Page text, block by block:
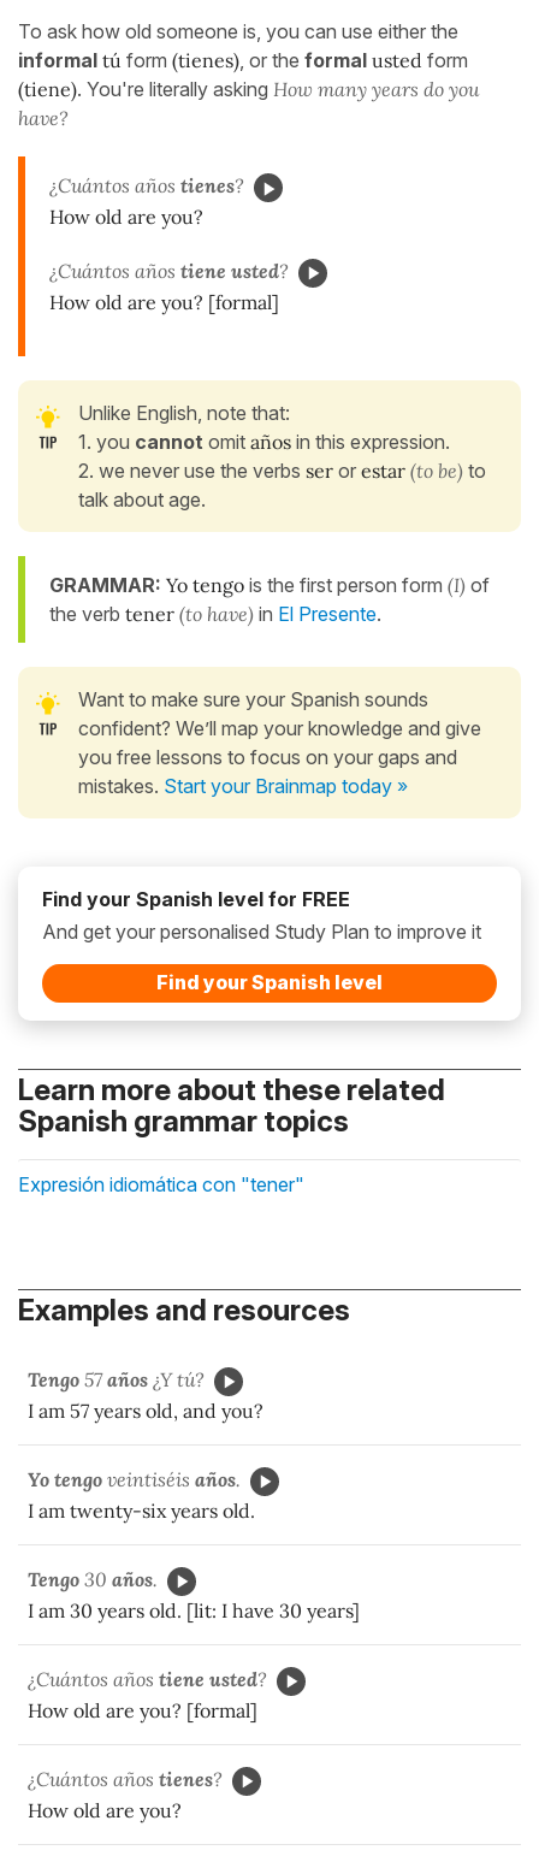
To ask how old someone is, you can use either the
informal tú form (tienes), or the formal usted form
(tiene). You're literally asking How many years do you
have?
¿Cuántos años tienes?
How old are you?
¿Cuántos años tiene usted?
How old are you? [formal]
Unlike English, note that:
1. you cannot omit años in this expression.
2. we never use the verbs ser or estar (to be) to
talk about age.
GRAMMAR: Yo tengo is the first person form (I) of
the verb tener (to have) in El Presente.
Want to make sure your Spanish sounds
confident? We’ll map your knowledge and give
you free lessons to focus on your gaps and
mistakes. Start your Brainmap today »
Find your Spanish level for FREE
And get your personalised Study Plan to improve it
Find your Spanish level
Learn more about these related
Spanish grammar topics
Expresión idiomática con "tener"
Examples and resources
Tengo 57años ¿Y tú?
I am 57 years old, and you?
Yo tengo veintiséis años.
I am twenty-six years old.
Tengo 30 años.
I am 30 years old. [lit: I have 30 years]
¿Cuántos años tiene usted?
How old are you? [formal]
¿Cuántos años tienes?
How old are you?